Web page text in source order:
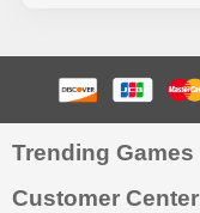
Trending Games
Customer Center